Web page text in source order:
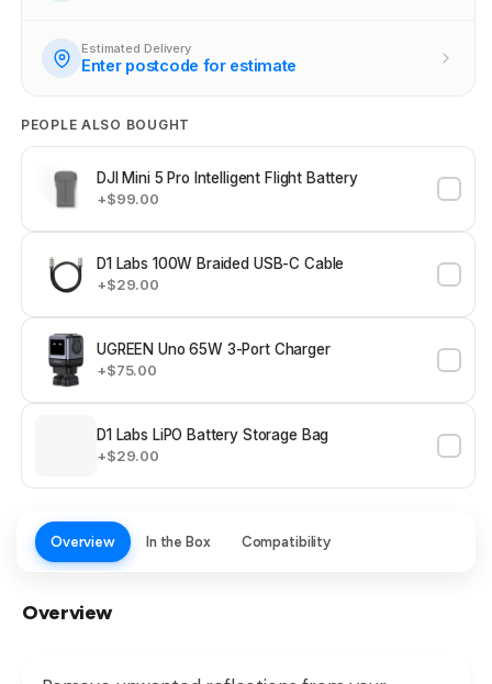
Estimated Delivery
Enter postcode for estimate
PEOPLE ALSO BOUGHT
DJI Mini 5 Pro Intelligent Flight Battery
+$99.00
D1 Labs 100W Braided USB-C Cable
+$29.00
UGREEN Uno 65W 3-Port Charger
+$75.00
D1 Labs LiPO Battery Storage Bag
+$29.00
Overview In the Box Compatibility
Overview